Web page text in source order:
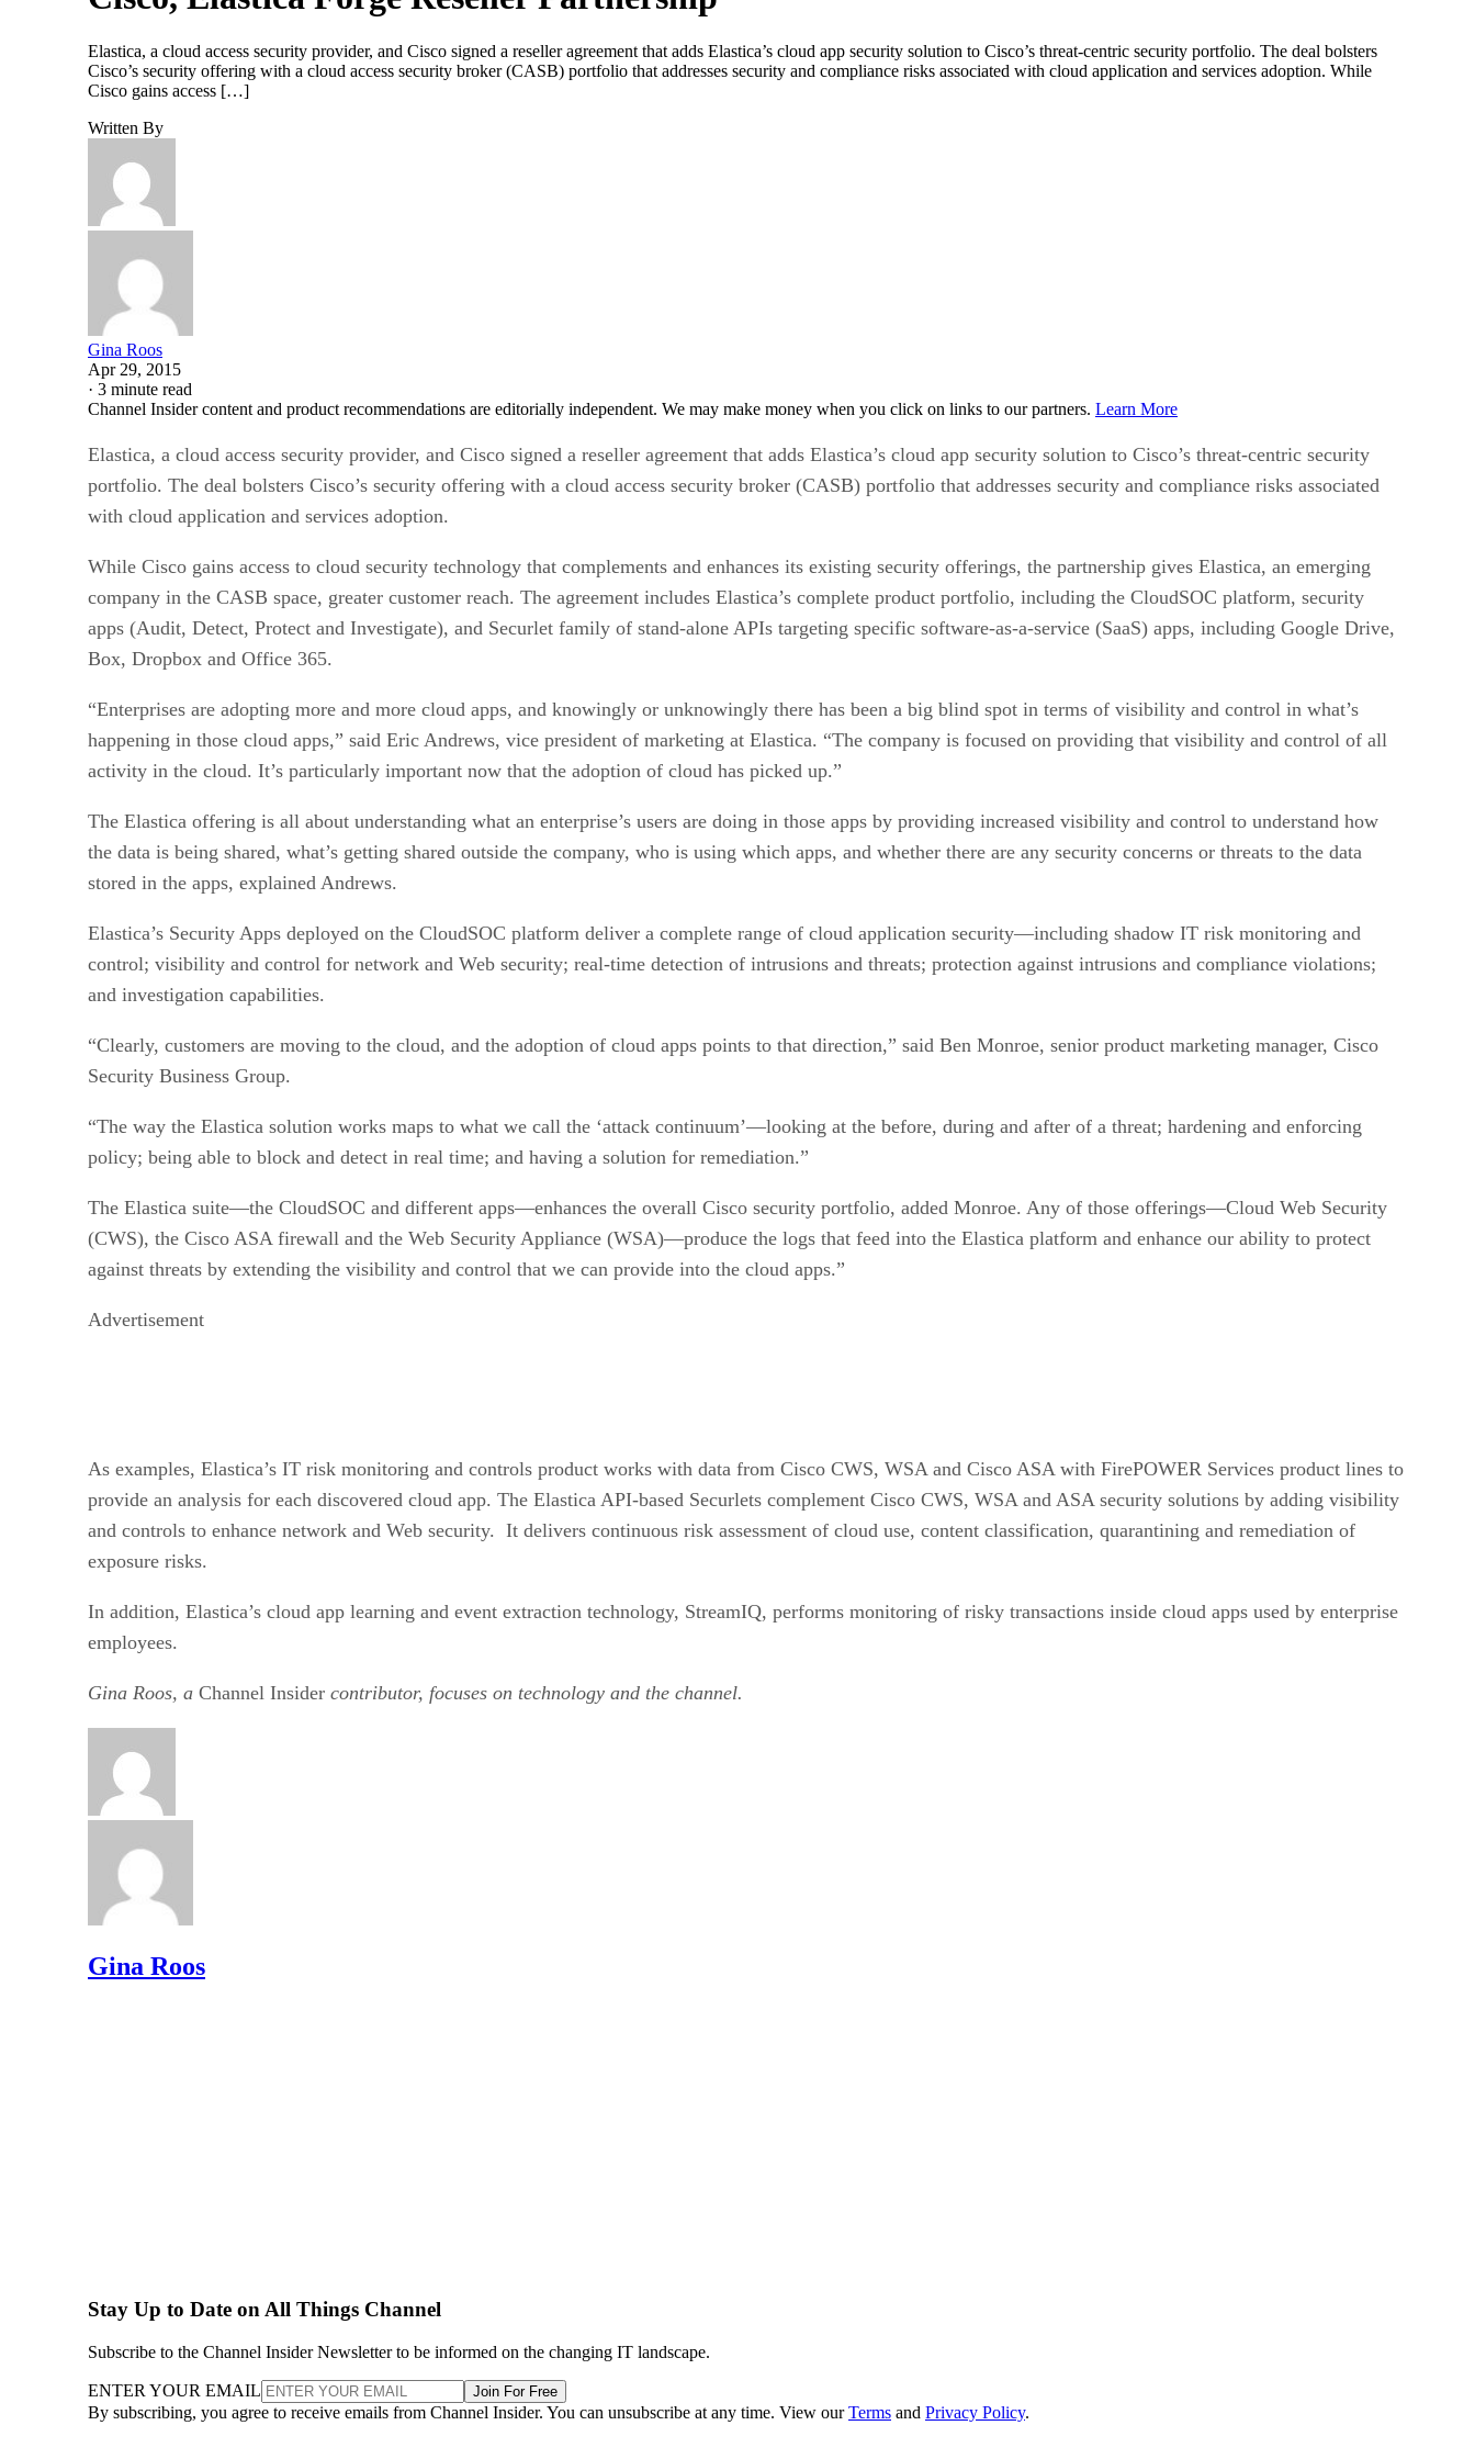
Elastica, a cloud access security provider, and Cisco signed a reseller agreement that adds Elastica’s cloud app security solution to Cisco’s threat-centric security portfolio. The deal bolsters
Cisco’s security offering with a cloud access security broker (CASB) portfolio that addresses security and compliance risks associated with cloud application and services adoption. While
Cisco gains access […]
Written By
Gina Roos
Apr 29, 2015
· 3 minute read
Channel Insider content and product recommendations are editorially independent. We may make money when you click on links to our partners. Learn More
Elastica, a cloud access security provider, and Cisco signed a reseller agreement that adds Elastica’s cloud app security solution to Cisco’s threat-centric security
portfolio. The deal bolsters Cisco’s security offering with a cloud access security broker (CASB) portfolio that addresses security and compliance risks associated
with cloud application and services adoption.
While Cisco gains access to cloud security technology that complements and enhances its existing security offerings, the partnership gives Elastica, an emerging
company in the CASB space, greater customer reach. The agreement includes Elastica’s complete product portfolio, including the CloudSOC platform, security
apps (Audit, Detect, Protect and Investigate), and Securlet family of stand-alone APIs targeting specific software-as-a-service (SaaS) apps, including Google Drive,
Box, Dropbox and Office 365.
“Enterprises are adopting more and more cloud apps, and knowingly or unknowingly there has been a big blind spot in terms of visibility and control in what’s
happening in those cloud apps,” said Eric Andrews, vice president of marketing at Elastica. “The company is focused on providing that visibility and control of all
activity in the cloud. It’s particularly important now that the adoption of cloud has picked up.”
The Elastica offering is all about understanding what an enterprise’s users are doing in those apps by providing increased visibility and control to understand how
the data is being shared, what’s getting shared outside the company, who is using which apps, and whether there are any security concerns or threats to the data
stored in the apps, explained Andrews.
Elastica’s Security Apps deployed on the CloudSOC platform deliver a complete range of cloud application security—including shadow IT risk monitoring and
control; visibility and control for network and Web security; real-time detection of intrusions and threats; protection against intrusions and compliance violations;
and investigation capabilities.
“Clearly, customers are moving to the cloud, and the adoption of cloud apps points to that direction,” said Ben Monroe, senior product marketing manager, Cisco
Security Business Group.
“The way the Elastica solution works maps to what we call the ‘attack continuum’—looking at the before, during and after of a threat; hardening and enforcing
policy; being able to block and detect in real time; and having a solution for remediation.”
The Elastica suite—the CloudSOC and different apps—enhances the overall Cisco security portfolio, added Monroe. Any of those offerings—Cloud Web Security
(CWS), the Cisco ASA firewall and the Web Security Appliance (WSA)—produce the logs that feed into the Elastica platform and enhance our ability to protect
against threats by extending the visibility and control that we can provide into the cloud apps.”
Advertisement
As examples, Elastica’s IT risk monitoring and controls product works with data from Cisco CWS, WSA and Cisco ASA with FirePOWER Services product lines to
provide an analysis for each discovered cloud app. The Elastica API-based Securlets complement Cisco CWS, WSA and ASA security solutions by adding visibility
and controls to enhance network and Web security. It delivers continuous risk assessment of cloud use, content classification, quarantining and remediation of
exposure risks.
In addition, Elastica’s cloud app learning and event extraction technology, StreamIQ, performs monitoring of risky transactions inside cloud apps used by enterprise
employees.
Gina Roos, a Channel Insider contributor, focuses on technology and the channel.
Gina Roos
Stay Up to Date on All Things Channel
Subscribe to the Channel Insider Newsletter to be informed on the changing IT landscape.
ENTER YOUR EMAIL Join For Free
By subscribing, you agree to receive emails from Channel Insider. You can unsubscribe at any time. View ourTerms and Privacy Policy.